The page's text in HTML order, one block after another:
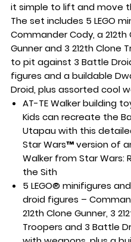
it simple to lift and move
The set includes 5 LEGO
Commander Cody, a 212th
Gunner and 3 212th Clone
to pit against 3 Battle Droid
figures and a buildable
Droid, plus assorted cool
AT-TE Walker building
Kids can recreate the
Utapau with this
Star Wars™ version of
Walker from Star Wars:
the Sith
5 LEGO® minifigures and
droid figures –
212th Clone Gunner, 3
Troopers and 3 Battle